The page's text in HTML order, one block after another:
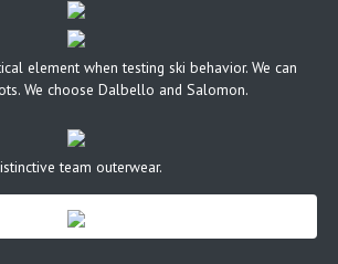
element when testing ski behavior. We can
We choose Dalbello and Salomon.
team outerwear.